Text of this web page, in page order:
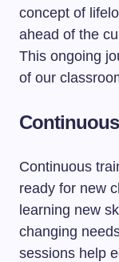
concept of
ahead of the
This ongoing
of our
Continuous
ready for new
learning new
changing
sessions help